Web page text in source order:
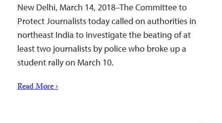
New Delhi, March 14, 2018–The Committee to
Protect Journalists today called on authorities in
northeast India to investigate the beating of at
least two journalists by police who broke up a
student rally on March 10.
Read More ›